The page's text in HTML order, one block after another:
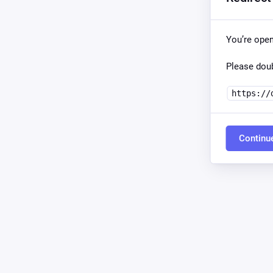
You’re
Please
https://